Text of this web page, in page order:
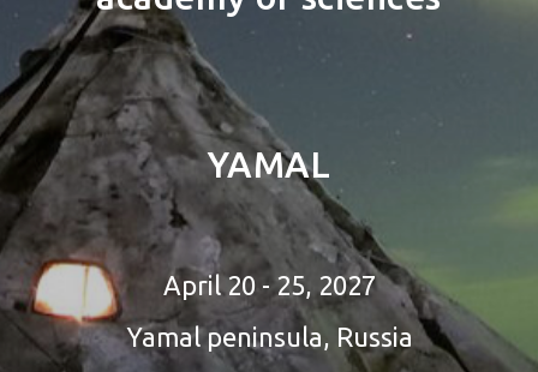
YAMAL
April 20 - 25, 2027
Yamal peninsula, Russia